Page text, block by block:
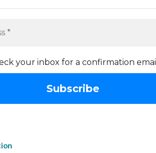
your inbox for a confirmation email